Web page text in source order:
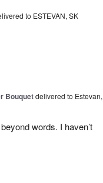
to ESTEVAN, SK
Bouquetdelivered to Estevan,
words. I haven’t